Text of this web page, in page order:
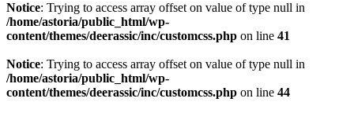
Notice: Trying to access array offset on value of type null in
/home/astoria/public_html/wp-
content/themes/deerassic/inc/customcss.php on line 41
Notice: Trying to access array offset on value of type null in
/home/astoria/public_html/wp-
content/themes/deerassic/inc/customcss.php on line 44